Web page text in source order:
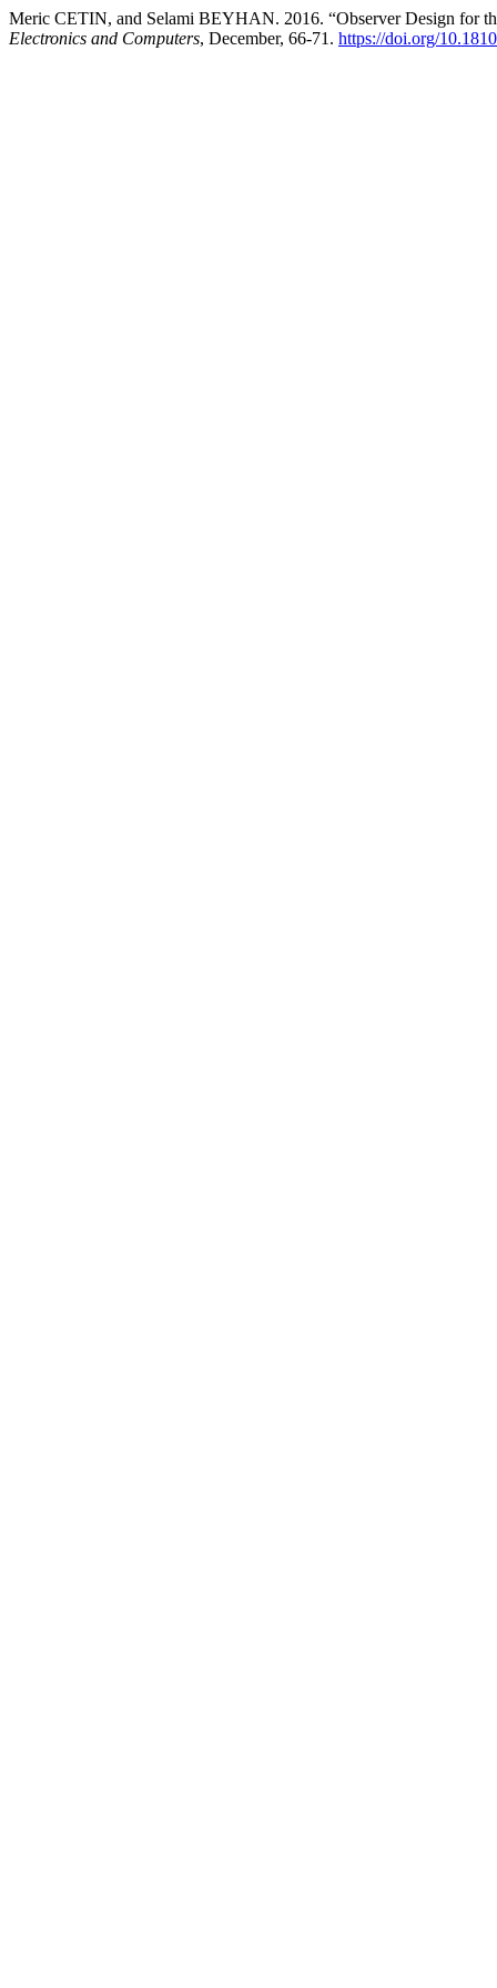
Meric CETIN, and Selami BEYHAN. 2016. “Observer Design for
Electronics and Computers, December, 66-71. https://doi.org/